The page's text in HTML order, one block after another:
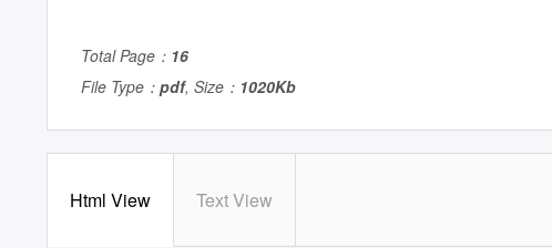
Total Page： 16
File Type： pdf, Size： 1020Kb
Html View Text View